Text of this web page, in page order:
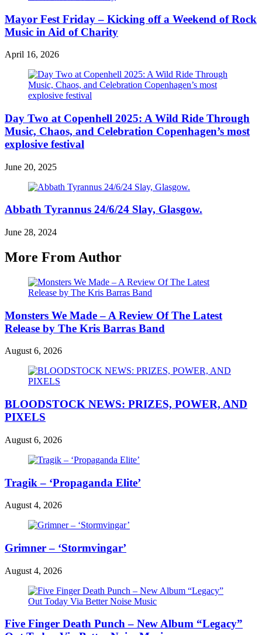
Mayor Fest Friday – Kicking off a Weekend of Rock
Music in Aid of Charity
April 16, 2026
Day Two at Copenhell 2025: A Wild Ride Through
Music, Chaos, and Celebration Copenhagen’s most
explosive festival
June 20, 2025
Abbath Tyrannus 24/6/24 Slay, Glasgow.
June 28, 2024
More From Author
Monsters We Made – A Review Of The Latest
Release by The Kris Barras Band
August 6, 2026
BLOODSTOCK NEWS: PRIZES, POWER, AND
PIXELS
August 6, 2026
Tragik – ‘Propaganda Elite’
August 4, 2026
Grimner – ‘Stormvingar’
August 4, 2026
Five Finger Death Punch – New Album “Legacy”